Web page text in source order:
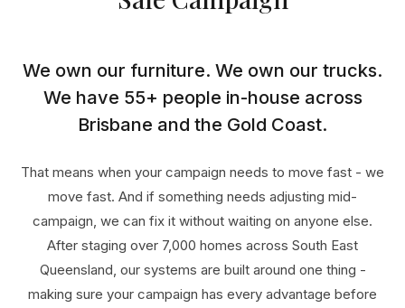
We own our furniture. We own our trucks.
We have 55+ people in-house across
Brisbane and the Gold Coast.
That means when your campaign needs to move fast - we
move fast. And if something needs adjusting mid-
campaign, we can fix it without waiting on anyone else.
After staging over 7,000 homes across South East
Queensland, our systems are built around one thing -
making sure your campaign has every advantage before